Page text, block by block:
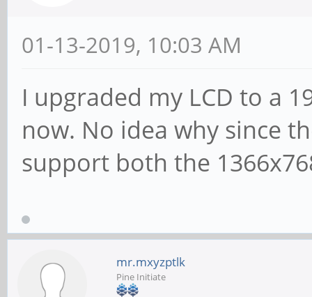
01-13-2019, 10:03 AM
I upgraded my LCD to a
now. No idea why since
support both the
mr.mxyzptlk
Pine Initiate